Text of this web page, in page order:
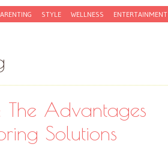
STYLE WELLNESS ENTERTAINMENT
The Advantages
Solutions